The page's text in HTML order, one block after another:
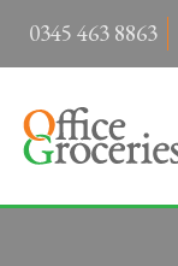
0345 463 8863